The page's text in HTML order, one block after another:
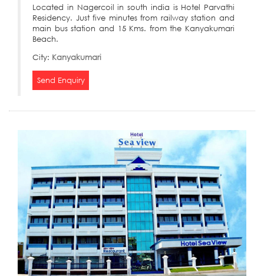
Located in Nagercoil in south india is Hotel Parvathi
Residency. Just five minutes from railway station and
main bus station and 15 Kms. from the Kanyakumari
Beach.
City: Kanyakumari
Send Enquiry